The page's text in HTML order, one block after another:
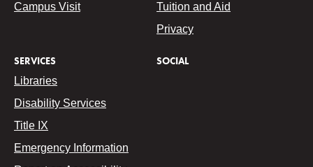
Campus Visit
Tuition and Aid
Privacy
SERVICES
Libraries
Disability Services
Title IX
Emergency Information
SOCIAL